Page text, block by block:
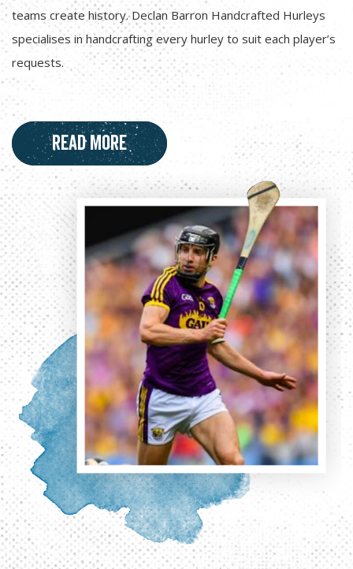
teams create history. Declan Barron Handcrafted Hurleys
specialises in handcrafting every hurley to suit each player’s
requests.
Read More